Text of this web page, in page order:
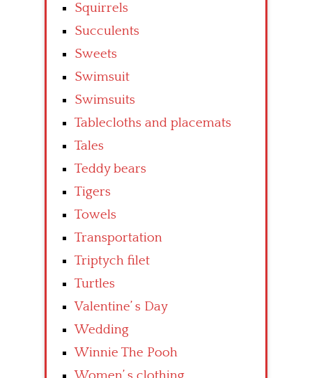
Squirrels
Succulents
Sweets
Swimsuit
Swimsuits
Tablecloths and placemats
Tales
Teddy bears
Tigers
Towels
Transportation
Triptych filet
Turtles
Valentine’ s Day
Wedding
Winnie The Pooh